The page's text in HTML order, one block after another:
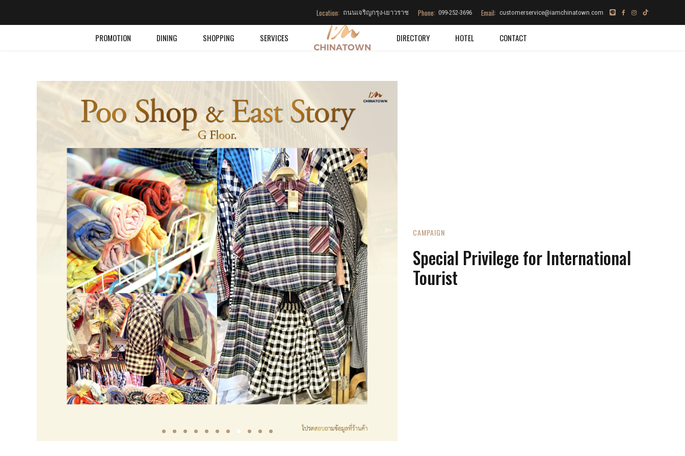
Location: ถนนเจริญกรุง-เยาวราช Phone: 099-252-3696 Email: customerservice@iamchinatown.com
PROMOTION DINING SHOPPING SERVICES DIRECTORY HOTEL CONTACT
CAMPAIGN
Special Privilege for International
Tourist